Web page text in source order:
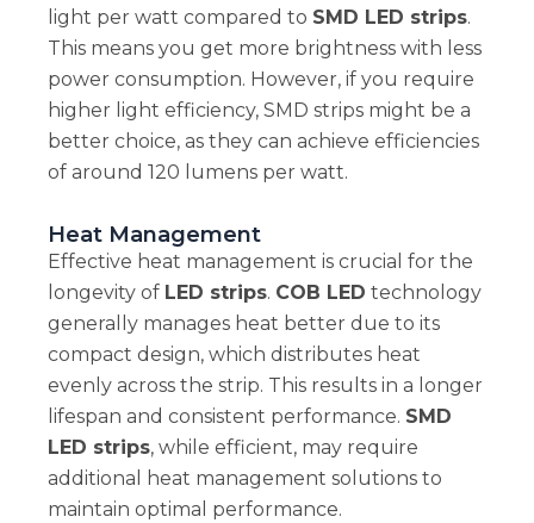
light per watt compared to SMD LED strips.
This means you get more brightness with less
power consumption. However, if you require
higher light efficiency, SMD strips might be a
better choice, as they can achieve efficiencies
of around 120 lumens per watt.
Heat Management
Effective heat management is crucial for the
longevity of LED strips. COB LED technology
generally manages heat better due to its
compact design, which distributes heat
evenly across the strip. This results in a longer
lifespan and consistent performance. SMD
LED strips, while efficient, may require
additional heat management solutions to
maintain optimal performance.